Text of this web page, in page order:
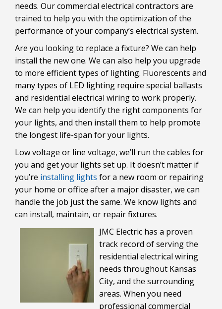
needs. Our commercial electrical contractors are
trained to help you with the optimization of the
performance of your company’s electrical system.
Are you looking to replace a fixture? We can help
install the new one. We can also help you upgrade
to more efficient types of lighting. Fluorescents and
many types of LED lighting require special ballasts
and residential electrical wiring to work properly.
We can help you identify the right components for
your lights, and then install them to help promote
the longest life-span for your lights.
Low voltage or line voltage, we’ll run the cables for
you and get your lights set up. It doesn’t matter if
you’re installing lights for a new room or repairing
your home or office after a major disaster, we can
handle the job just the same. We know lights and
can install, maintain, or repair fixtures.
JMC Electric has a proven
track record of serving the
residential electrical wiring
needs throughout Kansas
City, and the surrounding
areas. When you need
professional commercial